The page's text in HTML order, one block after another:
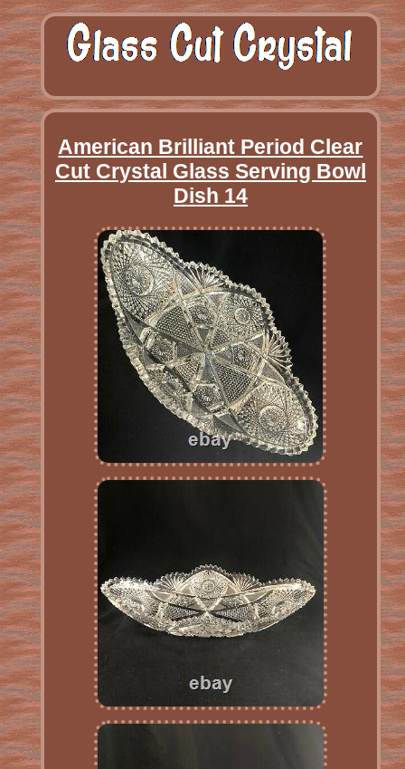
American Brilliant Period Clear
Cut Crystal Glass Serving Bowl
Dish 14